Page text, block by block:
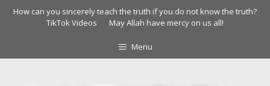
SkipHow can you sincerely teach the truth if you do not know the truth?
TikTok Videos
May Allah have mercy on us all!
Menu